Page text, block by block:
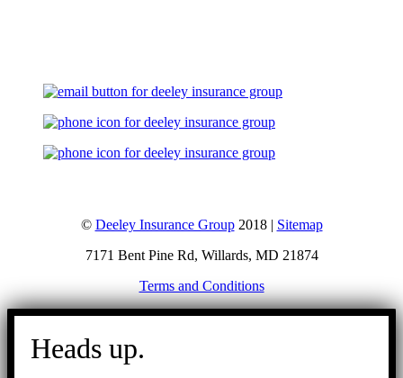
© Deeley Insurance Group2018 | Sitemap
7171 Bent Pine Rd, Willards, MD 21874
Terms and Conditions
Go
Heads up.